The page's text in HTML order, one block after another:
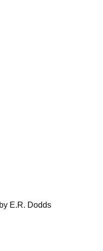
E.R. Dodds